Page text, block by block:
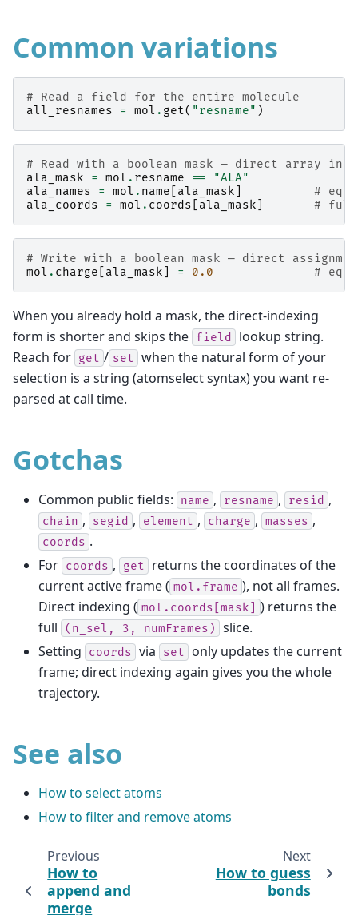
Common variations
# Read a field for the entire molecule
all_resnames
= mol . get( "resname" )
# Read with a boolean mask — direct array
ala_mask
= mol . resname ==
"ALA"
ala_names
= mol . name ala_mask
#
ala_coords
= mol . coords ala_mask # full
# Write with a boolean mask — direct
mol . charge ala_mask = 0.0 #
When you already hold a mask, the direct-indexing
form is shorter and skips the field
lookup string.
Reach for get / set when the natural form of your
selection is a string (atomselect syntax) you want re-
parsed at call time.
Gotchas
Common public fields: name , resname , resid ,
chain , segid , element , charge , masses ,
coords .
For coords , get
returns the coordinates of the
current active frame ( mol.frame ), not all frames.
Direct indexing ( mol.coords[mask]
) returns the
full
(n_sel, 3, numFrames)
slice.
Setting
coords via set
only updates the current
frame; direct indexing again gives you the whole
trajectory.
See also
How to select atoms
How to filter and remove atoms
Previous
How to
append and
merge
Next
How to guess
bonds